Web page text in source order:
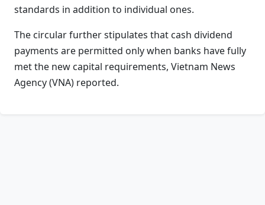
standards in addition to individual ones.
The circular further stipulates that cash dividend
payments are permitted only when banks have fully
met the new capital requirements, Vietnam News
Agency (VNA) reported.